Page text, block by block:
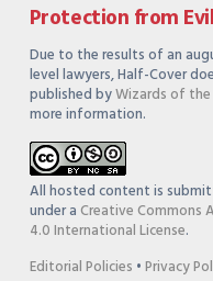
Protection from Evil
Due to the results of an
level lawyers, Half-Cover
published byWizards of
more information.
All hosted content is
under aCreative Commons
4.0 International License.
Editorial Policies •Privacy